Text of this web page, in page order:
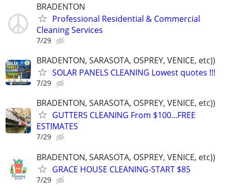
BRADENTON
Professional Residential & Commercial
Cleaning Services
7/29
BRADENTON, SARASOTA, OSPREY, VENICE, etc))
SOLAR PANELS CLEANING Lowest quotes !!!
7/29
BRADENTON, SARASOTA, OSPREY, VENICE, etc))
GUTTERS CLEANING From $100...FREE
ESTIMATES
7/29
BRADENTON, SARASOTA, OSPREY, VENICE, etc))
GRACE HOUSE CLEANING-START $85
7/29